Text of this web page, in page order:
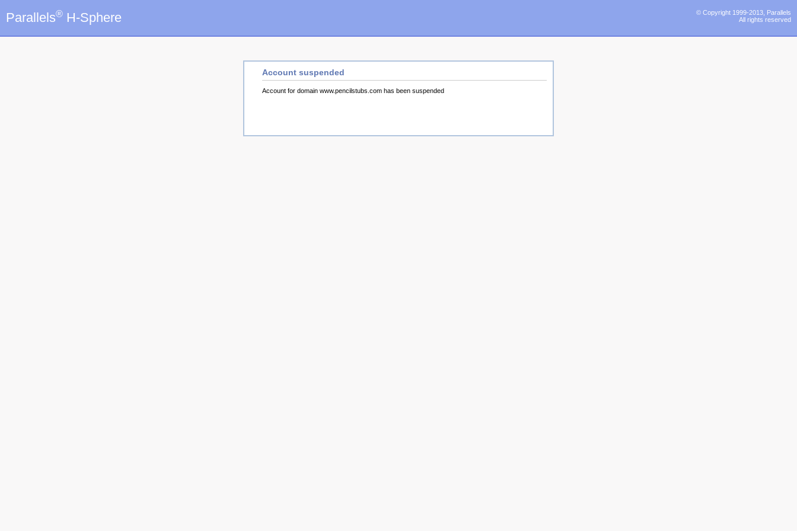
Parallels® H-Sphere
Account suspended
Account for domain www.pencilstubs.com has been suspended
© Copyright 1999-2013, Parallels
All rights reserved